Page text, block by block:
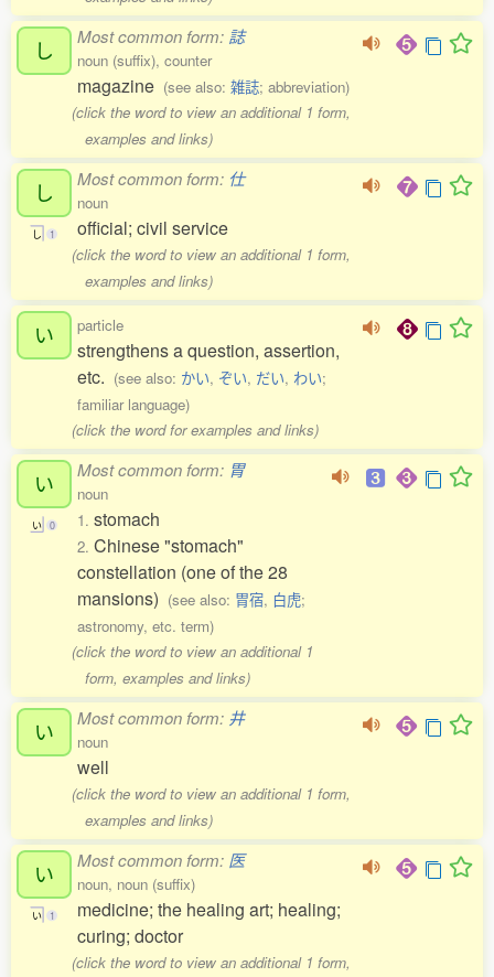
し Most common form: 誌
noun (suffix), counter
magazine (see also: 雑誌; abbreviation)
(click the word to view an additional 1 form,
examples and links)
し
し 1
Most common form: 仕
noun
official; civil service
(click the word to view an additional 1 form,
examples and links)
い particle
strengthens a question, assertion,
etc. (see also: かい, ぞい, だい, わい;
familiar language)
(click the word for examples and links)
い
い 0
Most common form: 胃
noun
1. stomach
2. Chinese "stomach"
constellation (one of the 28
mansions) (see also: 胃宿, 白虎;
astronomy, etc. term)
(click the word to view an additional 1
form, examples and links)
い Most common form: 井
noun
well
(click the word to view an additional 1 form,
examples and links)
い
い 1
Most common form: 医
noun, noun (suffix)
medicine; the healing art; healing;
curing; doctor
(click the word to view an additional 1 form,